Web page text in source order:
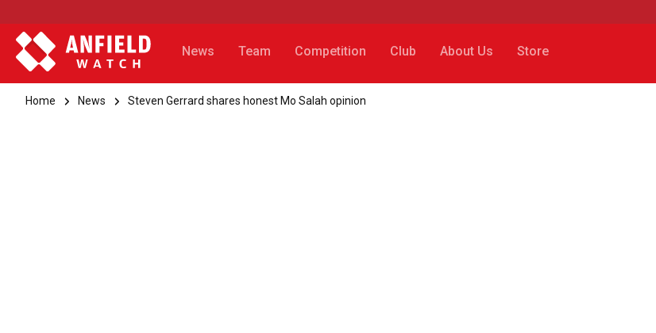
News Team Competition Club About Us Store
Home News Steven Gerrard shares honest Mo Salah opinion